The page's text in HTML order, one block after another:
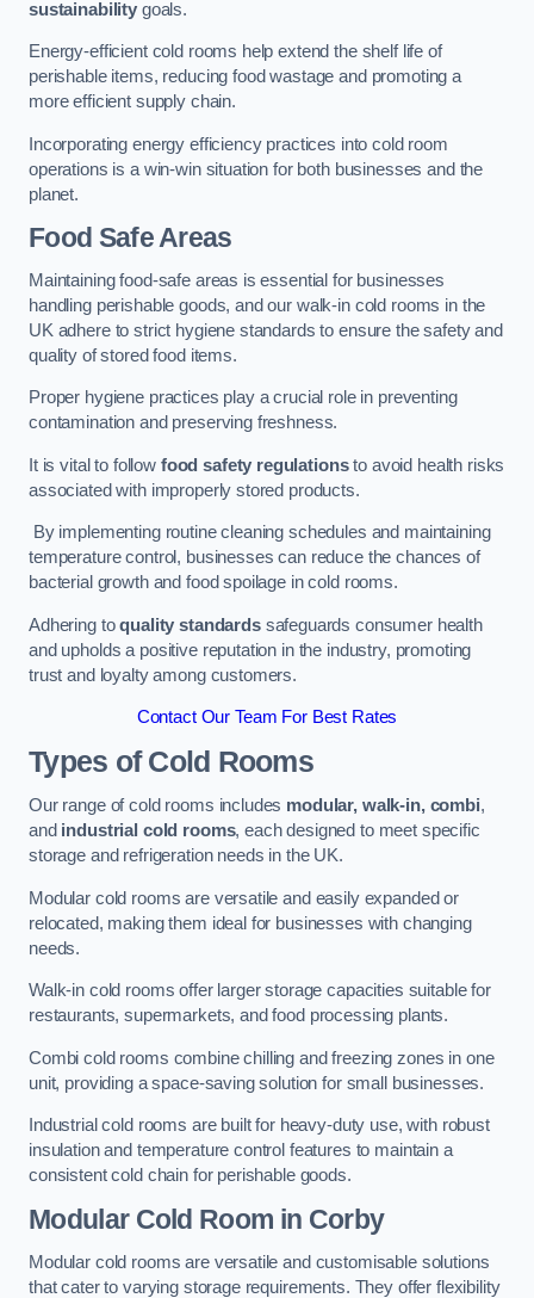
sustainabilitygoals.
Energy-efficient cold rooms help extend the shelf life of
perishable items, reducing food wastage and promoting a
more efficient supply chain.
Incorporating energy efficiency practices into cold room
operations is a win-win situation for both businesses and the
planet.
Food Safe Areas
Maintaining food-safe areas is essential for businesses
handling perishable goods, and our walk-in cold rooms in the
UK adhere to strict hygiene standards to ensure the safety and
quality of stored food items.
Proper hygiene practices play a crucial role in preventing
contamination and preserving freshness.
It is vital to follow food safety regulationsto avoid health risks
associated with improperly stored products.
By implementing routine cleaning schedules and maintaining
temperature control, businesses can reduce the chances of
bacterial growth and food spoilage in cold rooms.
Adhering toquality standardssafeguards consumer health
and upholds a positive reputation in the industry, promoting
trust and loyalty among customers.
Contact Our Team For Best Rates
Types of Cold Rooms
Our range of cold rooms includes modular, walk-in, combi,
and industrial cold rooms, each designed to meet specific
storage and refrigeration needs in the UK.
Modular cold rooms are versatile and easily expanded or
relocated, making them ideal for businesses with changing
needs.
Walk-in cold rooms offer larger storage capacities suitable for
restaurants, supermarkets, and food processing plants.
Combi cold rooms combine chilling and freezing zones in one
unit, providing a space-saving solution for small businesses.
Industrial cold rooms are built for heavy-duty use, with robust
insulation and temperature control features to maintain a
consistent cold chain for perishable goods.
Modular Cold Room in Corby
Modular cold rooms are versatile and customisable solutions
that cater to varying storage requirements. They offer flexibility